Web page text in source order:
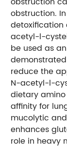
obstruction.
detoxification
acetyl-l-
be used as
reduce the
N-acetyl-l-
dietary
affinity for
mucolytic
enhances
role in heavy